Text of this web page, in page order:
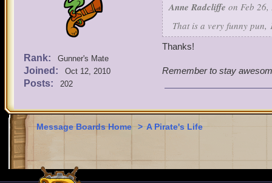
Rank: Gunner's Mate
Joined: Oct 12, 2010
Posts: 202
Anne Radcliffe on Feb
That is a very funny pun,
Thanks!
Remember to stay
Message Boards Home > A Pirate's Life